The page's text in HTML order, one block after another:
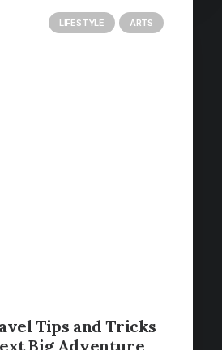
LIFESTYLE ARTS
Tips and Tricks
Big Adventure